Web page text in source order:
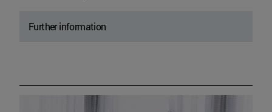
Further information